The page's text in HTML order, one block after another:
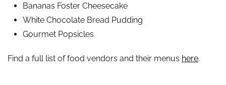
Bananas Foster Cheesecake
White Chocolate Bread Pudding
Gourmet Popsicles
Find a full list of food vendors and their menus here.